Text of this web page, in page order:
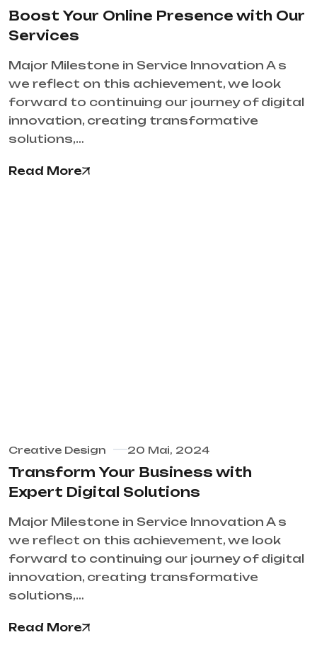
Boost Your Online Presence with Our
Services
Major Milestone in Service Innovation A s
we reflect on this achievement, we look
forward to continuing our journey of digital
innovation, creating transformative
solutions,…
Read More
Creative Design 20 Mai, 2024
Transform Your Business with
Expert Digital Solutions
Major Milestone in Service Innovation A s
we reflect on this achievement, we look
forward to continuing our journey of digital
innovation, creating transformative
solutions,…
Read More